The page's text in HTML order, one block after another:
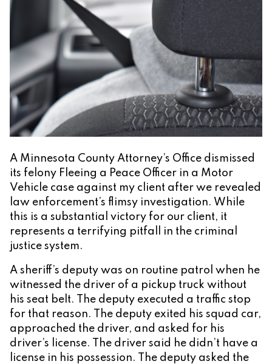
A Minnesota County Attorney’s Office dismissed
its felony Fleeing a Peace Officer in a Motor
Vehicle case against my client after we revealed
law enforcement’s flimsy investigation. While
this is a substantial victory for our client, it
represents a terrifying pitfall in the criminal
justice system.
A sheriff’s deputy was on routine patrol when he
witnessed the driver of a pickup truck without
his seat belt. The deputy executed a traffic stop
for that reason. The deputy exited his squad car,
approached the driver, and asked for his
driver’s license. The driver said he didn’t have a
license in his possession. The deputy asked the